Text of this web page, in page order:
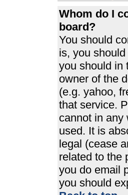
Whom do I
board?
You should
is, you
you should in
owner of the
(e.g. yahoo,
that service.
cannot in any
used. It is
legal (cease
related to the
you do email
you should